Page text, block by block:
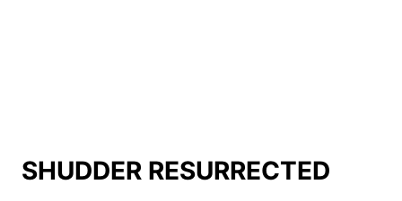
SHUDDER RESURRECTED